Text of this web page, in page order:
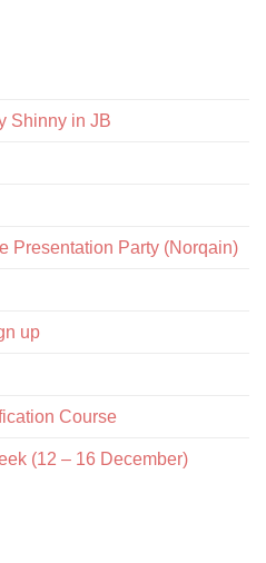
Shinny in JB
Presentation Party (Norqain)
up
Course
(12 – 16 December)